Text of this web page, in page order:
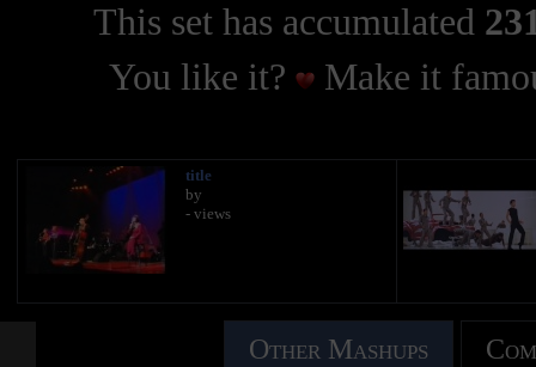
This set has accumulated
You like it?
Make it
title
by
- views
Other Mashups